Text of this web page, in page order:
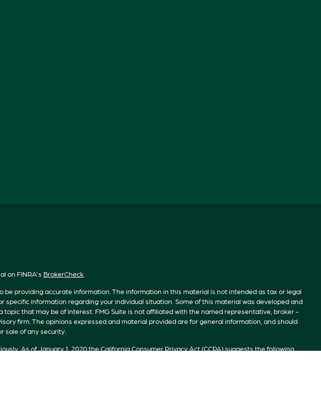
on FINRA's BrokerCheck
providing accurate information. The information in this material is not intended as tax or legal
specific information regarding your individual situation. Some of this material was developed and
topic that may be of interest. FMG Suite is not affiliated with the named representative, broker -
firm. The opinions expressed and material provided are for general information, and should
sale of any security.
As of January 1, 2020 theCalifornia Consumer Privacy Act (CCPA) suggests the following